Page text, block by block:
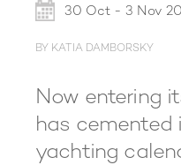
30 Oct - 3 Nov
BY KATIA DAMBORSKY
Now entering
has
yachting